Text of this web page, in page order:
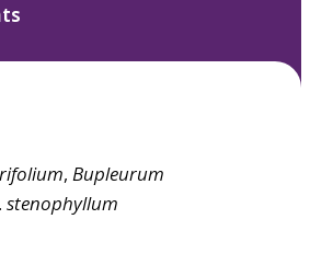
, Bupleurum
stenophyllum